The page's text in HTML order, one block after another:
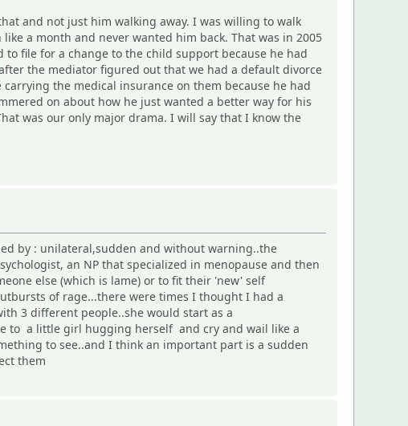
and not just him walking away. I was willing to walk
a month and never wanted him back. That was in 2005
file for a change to the child support because he had
the mediator figured out that we had a default divorce
the medical insurance on them because he had
on about how he just wanted a better way for his
was our only major drama. I will say that I know the
by : unilateral,sudden and without warning..the
an NP that specialized in menopause and then
else (which is lame) or to fit their 'new' self
of rage...there were times I thought I had a
3 different people..she would start as a
to a little girl hugging herself and cry and wail like a
to see..and I think an important part is a sudden
them